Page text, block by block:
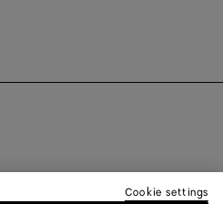
Cookie settings